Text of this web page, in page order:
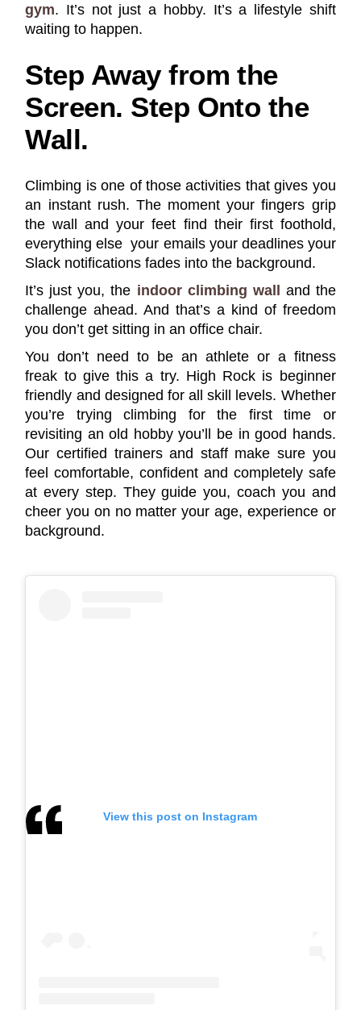
gym. It’s not just a hobby. It’s a lifestyle shift
waiting to happen.
Step Away from the
Screen. Step Onto the
Wall.
Climbing is one of those activities that gives you
an instant rush. The moment your fingers grip
the wall and your feet find their first foothold,
everything else your emails your deadlines your
Slack notifications fades into the background.
It’s just you, the indoor climbing wall and the
challenge ahead. And that’s a kind of freedom
you don’t get sitting in an office chair.
You don’t need to be an athlete or a fitness
freak to give this a try. High Rock is beginner
friendly and designed for all skill levels. Whether
you’re trying climbing for the first time or
revisiting an old hobby you’ll be in good hands.
Our certified trainers and staff make sure you
feel comfortable, confident and completely safe
at every step. They guide you, coach you and
cheer you on no matter your age, experience or
background.
View this post on Instagram